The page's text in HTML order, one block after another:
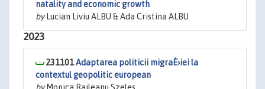
natality and economic growth
byLucian Liviu ALBU & Ada Cristina ALBU
2023
231101Adaptarea politicii migraÈ›iei la
contextul geopolitic european